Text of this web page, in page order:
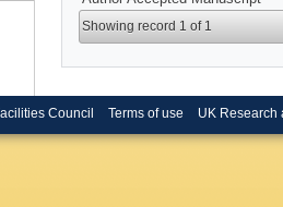
Showing record 1 of 1
Council Terms of use UK Research